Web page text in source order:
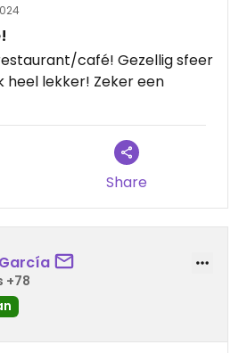
café! Gezellig sfeer
heel lekker! Zeker een
Share
+78